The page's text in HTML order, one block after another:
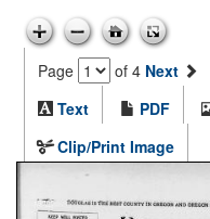
Page of 4 Next
Text
PDF
Clip/Print Image